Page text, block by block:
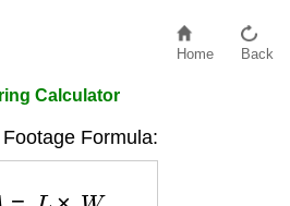
Home Back
Calculator
Formula:
L × W